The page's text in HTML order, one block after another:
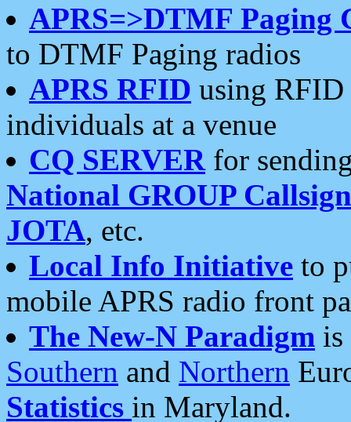
APRS=>DTMF Paging
to DTMF Paging radios
APRS RFID using RFID
individuals at a venue
CQ SERVERfor
National GROUP
JOTA, etc.
Local Info Initiative to
mobile APRS radio front
The New-N Paradigm is
Southern and Northern
Statistics in Maryland.